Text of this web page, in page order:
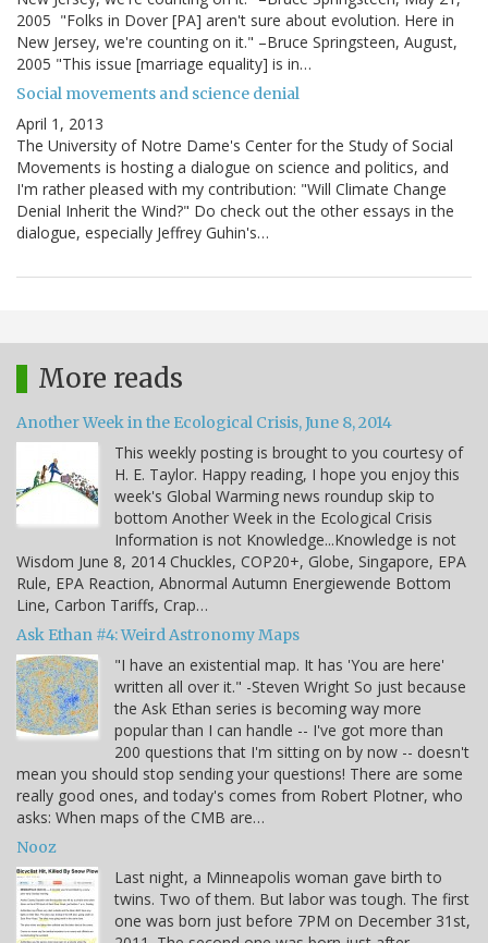
2005 "Folks in Dover [PA] aren't sure about evolution. Here in
New Jersey, we're counting on it." –Bruce Springsteen, August,
2005 "This issue [marriage equality] is in…
Social movements and science denial
April 1, 2013
The University of Notre Dame's Center for the Study of Social
Movements is hosting a dialogue on science and politics, and
I'm rather pleased with my contribution: "Will Climate Change
Denial Inherit the Wind?" Do check out the other essays in the
dialogue, especially Jeffrey Guhin's…
More reads
Another Week in the Ecological Crisis, June 8, 2014
This weekly posting is brought to you courtesy of
H. E. Taylor. Happy reading, I hope you enjoy this
week's Global Warming news roundup skip to
bottom Another Week in the Ecological Crisis
Information is not Knowledge...Knowledge is not
Wisdom June 8, 2014 Chuckles, COP20+, Globe, Singapore, EPA
Rule, EPA Reaction, Abnormal Autumn Energiewende Bottom
Line, Carbon Tariffs, Crap…
Ask Ethan #4: Weird Astronomy Maps
"I have an existential map. It has 'You are here'
written all over it." -Steven Wright So just because
the Ask Ethan series is becoming way more
popular than I can handle -- I've got more than
200 questions that I'm sitting on by now -- doesn't
mean you should stop sending your questions! There are some
really good ones, and today's comes from Robert Plotner, who
asks: When maps of the CMB are…
Nooz
Last night, a Minneapolis woman gave birth to
twins. Two of them. But labor was tough. The first
one was born just before 7PM on December 31st,